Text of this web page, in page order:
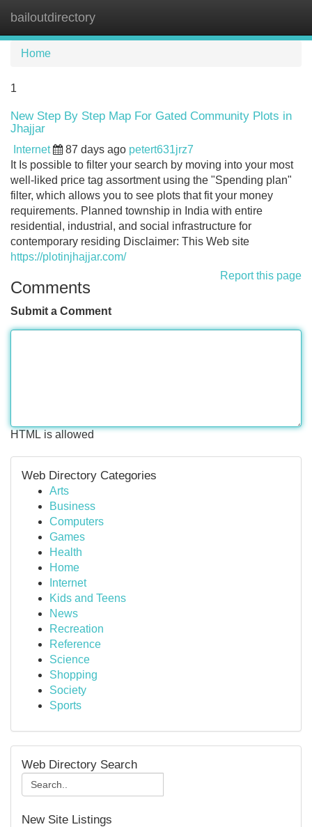
bailoutdirectory
Home
1
New Step By Step Map For Gated Community Plots in
Jhajjar
Internet 87 days ago petert631jrz7
It Is possible to filter your search by moving into your most
well-liked price tag assortment using the "Spending plan"
filter, which allows you to see plots that fit your money
requirements. Planned township in India with entire
residential, industrial, and social infrastructure for
contemporary residing Disclaimer: This Web site
https://plotinjhajjar.com/
Report this page
Comments
Submit a Comment
HTML is allowed
Web Directory Categories
Arts
Business
Computers
Games
Health
Home
Internet
Kids and Teens
News
Recreation
Reference
Science
Shopping
Society
Sports
Web Directory Search
New Site Listings